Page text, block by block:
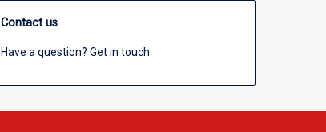
Contact us
Have a question? Get in touch.